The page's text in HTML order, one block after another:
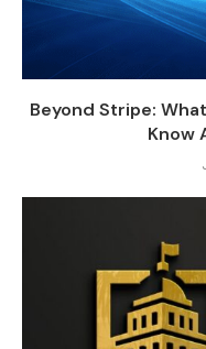
Beyond Stripe:
Know